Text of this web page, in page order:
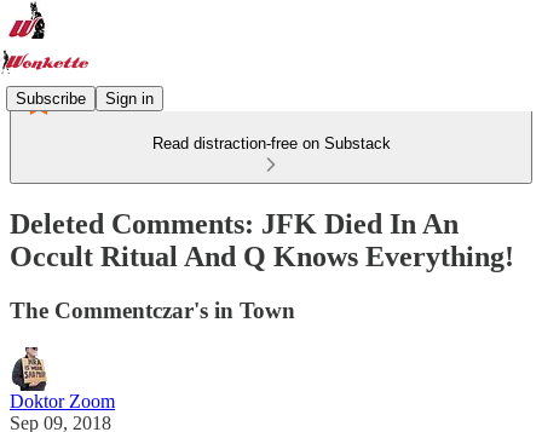
Subscribe Sign in
Read distraction-free on Substack
Deleted Comments: JFK Died In An
Occult Ritual And Q Knows Everything!
The Commentczar's in Town
Doktor Zoom
Sep 09, 2018